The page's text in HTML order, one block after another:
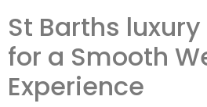
St Barths
for a Smooth
Experience